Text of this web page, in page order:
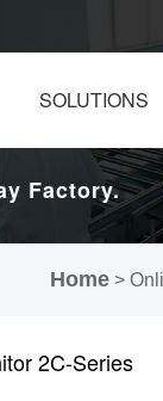
SOLUTIONS
Factory.
Home>
2C-Series